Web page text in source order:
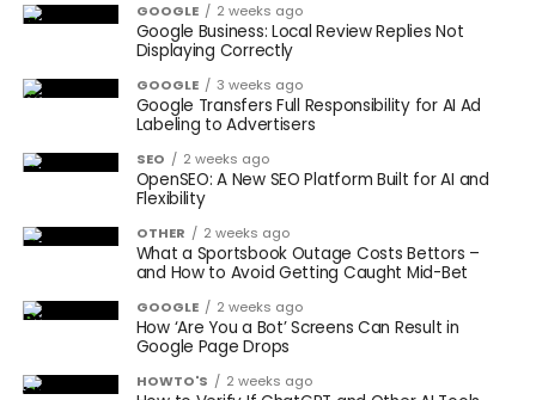
GOOGLE 2 weeks ago
Google Business: Local Review Replies Not
Displaying Correctly
GOOGLE 3 weeks ago
Google Transfers Full Responsibility for AI Ad
Labeling to Advertisers
SEO 2 weeks ago
OpenSEO: A New SEO Platform Built for AI and
Flexibility
OTHER 2 weeks ago
What a Sportsbook Outage Costs Bettors –
and How to Avoid Getting Caught Mid-Bet
GOOGLE 2 weeks ago
How ‘Are You a Bot’ Screens Can Result in
Google Page Drops
HOWTO'S 2 weeks ago